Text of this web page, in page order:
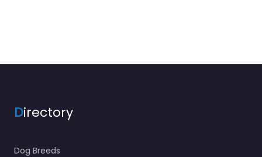
Directory
Dog Breeds